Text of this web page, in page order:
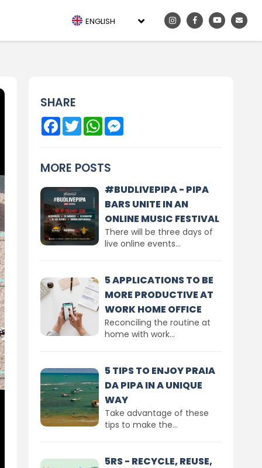
ENGLISH
SHARE
Facebook
TwitterWhatsAppMessenger
MORE POSTS
#BUDLIVEPIPA - PIPA
BARS UNITE IN AN
ONLINE MUSIC FESTIVAL
There will be three days of
live online events...
5 APPLICATIONS TO BE
MORE PRODUCTIVE AT
WORK HOME OFFICE
Reconciling the routine at
home with work...
5 TIPS TO ENJOY PRAIA
DA PIPA IN A UNIQUE
WAY
Take advantage of these
tips to make the...
5RS - RECYCLE, REUSE,